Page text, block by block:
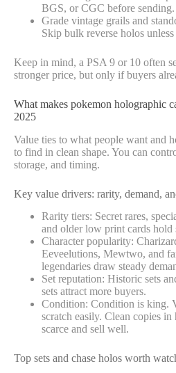
BGS, or CGC before sending.
Grade vintage grails and
Skip bulk reverse holos
Keep in mind, a PSA 9 or 10 often
stronger price, but only if buyers
What makes pokemon holographic
2025
Value ties to what people want and
to find in clean shape. You can
storage, and timing.
Key value drivers: rarity, demand,
Rarity tiers: Secret rares,
and older low print cards hold
Character popularity:
Eeveelutions, Mewtwo, and
legendaries draw steady
Set reputation: Historic sets
sets attract more buyers.
Condition: Condition is king.
scratch easily. Clean copies in
scarce and sell well.
Top sets and chase holos worth